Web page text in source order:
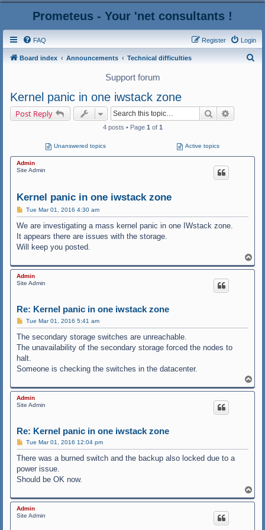
Prometeus - Your 'net consultants !
FAQ Login
Register
Board index Announcements Technical difficulties
Support forum
Kernel panic in one iwstack zone
Post Reply Search
4 posts • Page 1 of 1
Unanswered topics Active topics
Admin
Site Admin
Kernel panic in one iwstack zone
P
o
s
t
Tue Mar 01, 2016 4:30 am
We are investigating a mass kernel panic in one IWstack zone.
It appears there are issues with the storage.
Will keep you posted.
o
p
Admin
Site Admin
Re: Kernel panic in one iwstack zone
P
o
s
t
Tue Mar 01, 2016 5:41 am
The secondary storage switches are unreachable.
The unavailability of the secondary storage forced the nodes to
halt.
Someone is checking the switches in the datacenter.
o
p
Admin
Site Admin
Re: Kernel panic in one iwstack zone
P
o
s
t
Tue Mar 01, 2016 12:04 pm
There was a burned switch and the backup also locked due to a
power issue.
Should be OK now.
o
p
Admin
Site Admin